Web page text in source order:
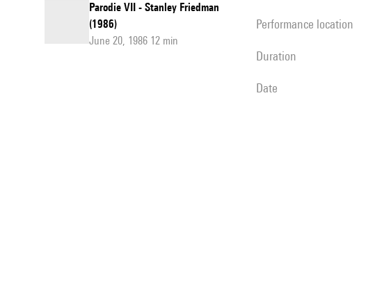
Parodie VII - Stanley Friedman
(1986)
June 20, 1986 12 min
performance location
duration
date